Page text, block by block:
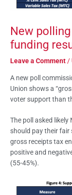
New
funding
Leave a Comment /
A new poll
Union shows a
voter support than
The poll asked
should pay their
gross receipts tax
positive and
(55-45%).